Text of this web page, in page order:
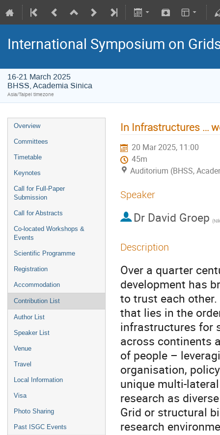
International Symposium on
16-21 March 2025
BHSS, Academia Sinica
Asia/Taipei timezone
Overview
Committees
Timetable
Keynotes
Call for Full-Paper
Submission
Call for Abstracts
Co-located Workshops &
Events
Scientific Programme
Registration
Accommodation
Contribution List
Author List
Speaker List
Venue
Travel
Local Information
Visa
Photo Sharing
Past ISGC Events
In Infrastructures …
20 Mar 2025, 11:00
45m
Auditorium (BHSS,
Speaker
Dr David Groep
Description
Over a quarter
development has
to trust each other.
that lies in the
infrastructures for
across continents
of people –
organisation,
unique multi-
research as
Grid or structural
research